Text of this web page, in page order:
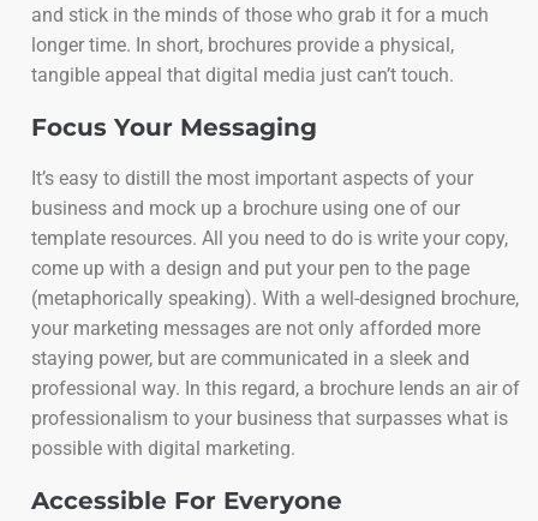
and stick in the minds of those who grab it for a much
longer time. In short, brochures provide a physical,
tangible appeal that digital media just can’t touch.
Focus Your Messaging
It’s easy to distill the most important aspects of your
business and mock up a brochure using one of our
template resources. All you need to do is write your copy,
come up with a design and put your pen to the page
(metaphorically speaking). With a well-designed brochure,
your marketing messages are not only afforded more
staying power, but are communicated in a sleek and
professional way. In this regard, a brochure lends an air of
professionalism to your business that surpasses what is
possible with digital marketing.
Accessible For Everyone